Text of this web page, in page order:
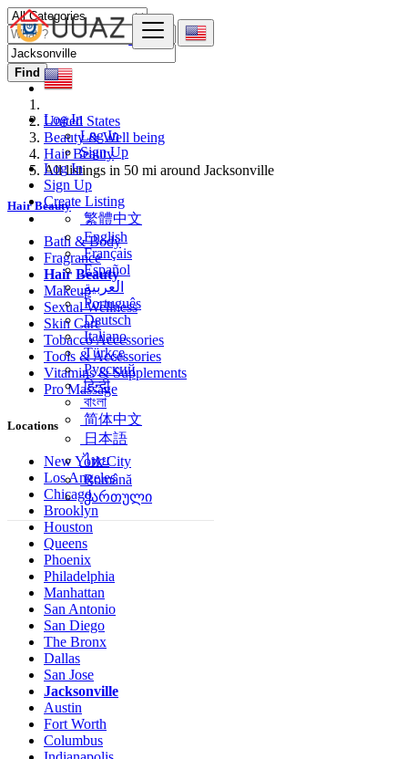
Log In
Log In
Sign Up
Log In
Sign Up
Create Listing
繁體中文
English
Français
Español
العربية
Português
Deutsch
Italiano
Türkçe
Русский
हिन्दी
বাংলা
简体中文
日本語
ไทย
Română
ქართული
Find
United States
Beauty & Well being
Hair Beauty
All listings in 50 mi around Jacksonville
Hair Beauty
Bath & Body
Fragrance
Hair Beauty
Makeup
Sexual Wellness
Skin Care
Tobacco Accessories
Tools & Accessories
Vitamins & Supplements
Pro Massage
Locations
New York City
Los Angeles
Chicago
Brooklyn
Houston
Queens
Phoenix
Philadelphia
Manhattan
San Antonio
San Diego
The Bronx
Dallas
San Jose
Jacksonville
Austin
Fort Worth
Columbus